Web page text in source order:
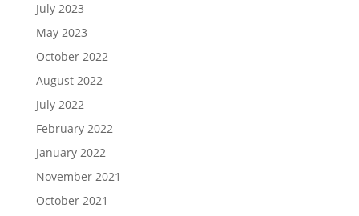
July 2023
May 2023
October 2022
August 2022
July 2022
February 2022
January 2022
November 2021
October 2021